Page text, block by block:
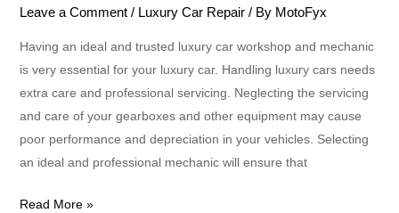
Leave a Comment / Luxury Car Repair / By MotoFyx
Having an ideal and trusted luxury car workshop and mechanic
is very essential for your luxury car. Handling luxury cars needs
extra care and professional servicing. Neglecting the servicing
and care of your gearboxes and other equipment may cause
poor performance and depreciation in your vehicles. Selecting
an ideal and professional mechanic will ensure that
Read More »